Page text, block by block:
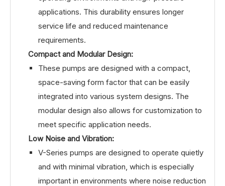
applications. This durability ensures longer
service life and reduced maintenance
requirements.
Compact and Modular Design:
These pumps are designed with a compact,
space-saving form factor that can be easily
integrated into various system designs. The
modular design also allows for customization to
meet specific application needs.
Low Noise and Vibration:
V-Series pumps are designed to operate quietly
and with minimal vibration, which is especially
important in environments where noise reduction